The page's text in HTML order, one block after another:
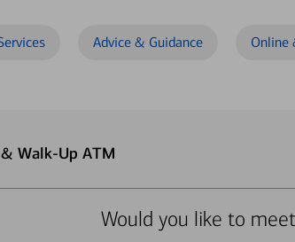
Advice & Guidance Online
Walk-Up ATM
Would you like to